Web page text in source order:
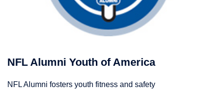
NFL Alumni Youth of America
NFL Alumni fosters youth fitness and safety